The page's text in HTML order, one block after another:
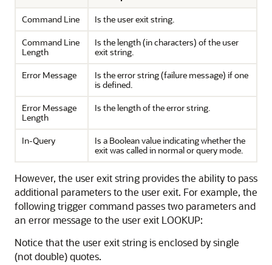
Command Line
Is the user exit string.
Command Line
Length
Is the length (in characters) of the user
exit string.
Error Message
Is the error string (failure message) if one
is defined.
Error Message
Length
Is the length of the error string.
In-Query
Is a Boolean value indicating whether the
exit was called in normal or query mode.
However, the user exit string provides the ability to pass
additional parameters to the user exit. For example, the
following trigger command passes two parameters and
an error message to the user exit LOOKUP:
Notice that the user exit string is enclosed by single
(not double) quotes.